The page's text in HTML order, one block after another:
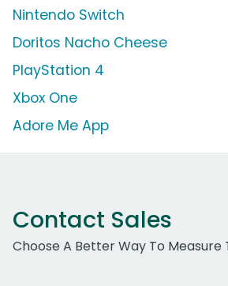
Nintendo Switch
Doritos Nacho Cheese
PlayStation 4
Xbox One
Adore Me App
Contact Sales
Choose A Better Way To Measure